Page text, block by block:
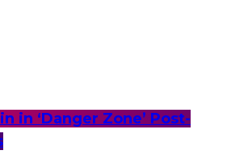
in ‘Danger Zone’ Post-